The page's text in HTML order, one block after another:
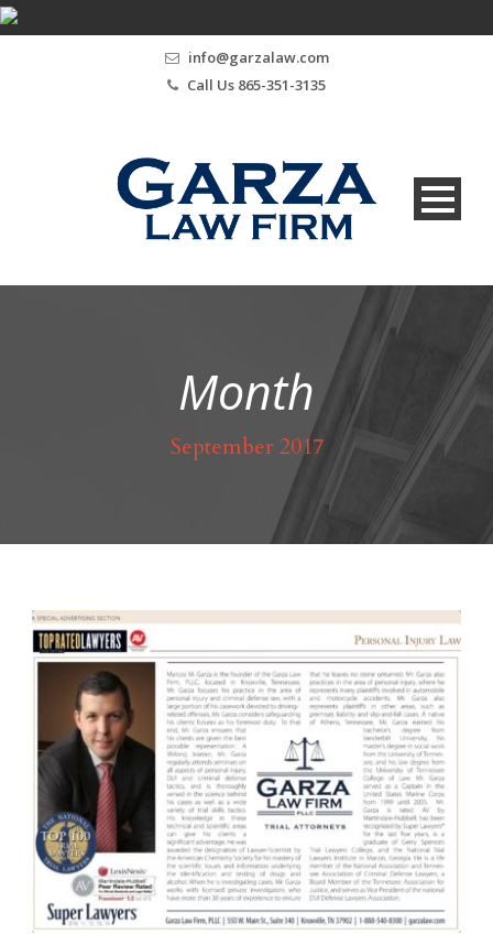
info@garzalaw.com
Call Us 865-351-3135
Month
September 2017